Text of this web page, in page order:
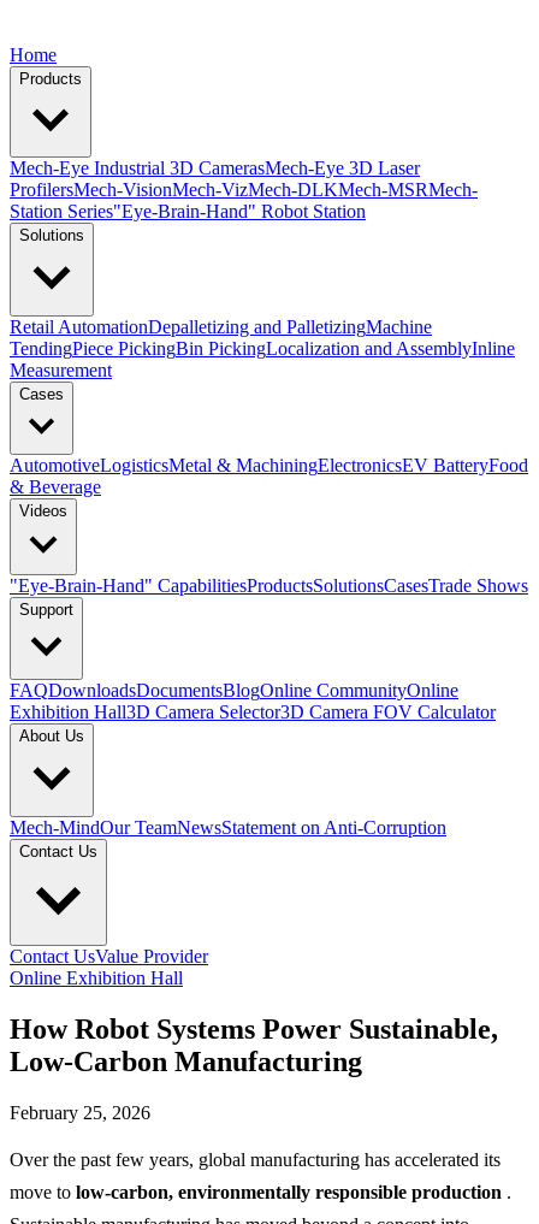
Home
Products
Mech-Eye Industrial 3D CamerasMech-Eye 3D Laser
ProfilersMech-VisionMech-VizMech-DLKMech-MSRMech-
Station Series"Eye-Brain-Hand" Robot Station
Solutions
Retail AutomationDepalletizing and PalletizingMachine
TendingPiece PickingBin PickingLocalization and AssemblyInline
Measurement
Cases
AutomotiveLogisticsMetal & MachiningElectronicsEV BatteryFood
& Beverage
Videos
"Eye-Brain-Hand" CapabilitiesProductsSolutionsCasesTrade Shows
Support
FAQDownloadsDocumentsBlogOnline CommunityOnline
Exhibition Hall3D Camera Selector3D Camera FOV Calculator
About Us
Mech-MindOur TeamNewsStatement on Anti-Corruption
Contact Us
Contact UsValue Provider
Online Exhibition Hall
How Robot Systems Power Sustainable,
Low-Carbon Manufacturing
February 25, 2026
Over the past few years, global manufacturing has accelerated its
move to low-carbon, environmentally responsible production .